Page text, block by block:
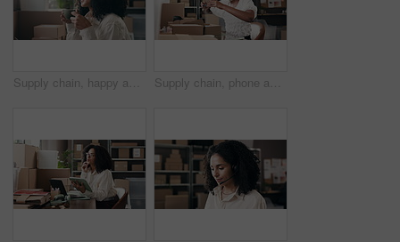
Supply chain, happy and woman with coffee thinking for distribution, logistics and supplier business. Startup, shipping service and person with caffeine, drink and aroma for break, relax and ideas Supply chain, phone and black woman with picture of box for online orders, distribution or delivery info. Small business, office and person on smartphone for logistics, shipping label or scan qr code